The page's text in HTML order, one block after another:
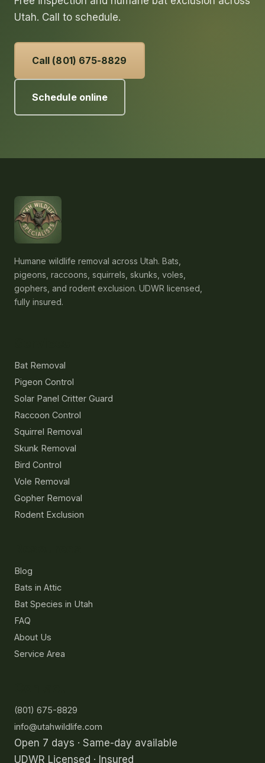
Utah. Call to schedule.
Call (801) 675-8829
Schedule online
Humane wildlife removal across Utah. Bats,
pigeons, raccoons, squirrels, skunks, voles,
gophers, and rodent exclusion. UDWR licensed,
fully insured.
Bat Removal
Pigeon Control
Solar Panel Critter Guard
Raccoon Control
Squirrel Removal
Skunk Removal
Bird Control
Vole Removal
Gopher Removal
Rodent Exclusion
Blog
Bats in Attic
Bat Species in Utah
FAQ
About Us
Service Area
(801) 675-8829
info@utahwildlife.com
Open 7 days · Same-day available
UDWR Licensed · Insured